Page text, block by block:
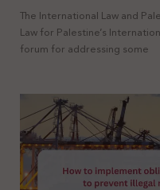
The International Law and
Law for Palestine’s
forum for addressing some